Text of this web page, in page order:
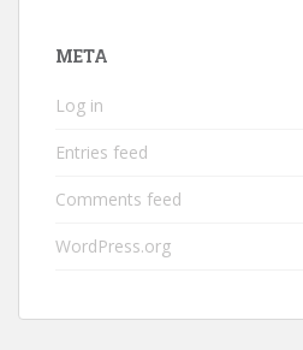
META
Log in
Entries feed
Comments feed
WordPress.org